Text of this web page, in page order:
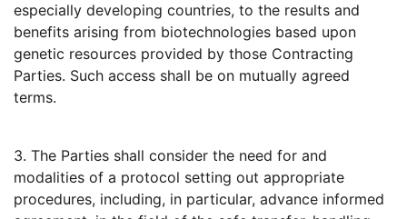
especially developing countries, to the results and
benefits arising from biotechnologies based upon
genetic resources provided by those Contracting
Parties. Such access shall be on mutually agreed
terms.
3. The Parties shall consider the need for and
modalities of a protocol setting out appropriate
procedures, including, in particular, advance informed